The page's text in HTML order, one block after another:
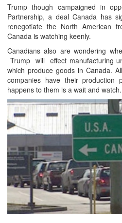
Trump though campaigned in
Partnership, a deal Canada has
renegotiate the North American
Canada is watching keenly.
Canadians also are wondering
Trump will effect manufacturing
which produce goods in Canada.
companies have their production
happens to them is a wait and watch.